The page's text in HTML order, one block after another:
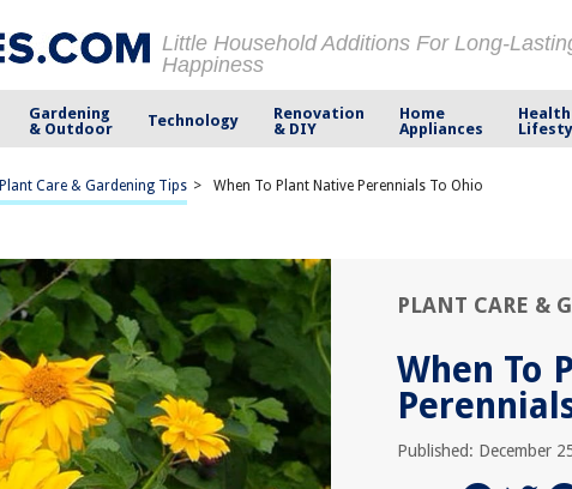
Little Household Additions For Long-
Happiness
Gardening
& Outdoor
Technology
Renovation
& DIY
Home
Appliances
Plant Care & Gardening Tips > When To Plant Native Perennials To Ohio
PLANT CARE &
When To
Published: December